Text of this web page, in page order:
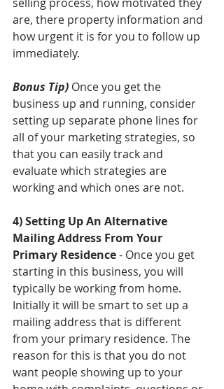
are, there property information and
how urgent it is for you to follow up
immediately.
Bonus Tip) Once you get the
business up and running, consider
setting up separate phone lines for
all of your marketing strategies, so
that you can easily track and
evaluate which strategies are
working and which ones are not.
4) Setting Up An Alternative
Mailing Address From Your
Primary Residence - Once you get
starting in this business, you will
typically be working from home.
Initially it will be smart to set up a
mailing address that is different
from your primary residence. The
reason for this is that you do not
want people showing up to your